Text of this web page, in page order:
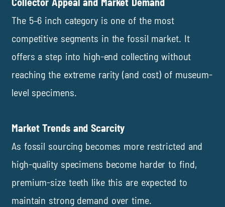
The 5–6 inch category is one of the most
competitive segments in the fossil market. It
offers a step into high-end collecting without
reaching the extreme rarity (and cost) of museum-
level specimens.
Market Trends and Scarcity
As fossil sourcing becomes more restricted and
high-quality specimens become harder to find,
premium-size teeth like this are expected to
maintain strong demand over time.